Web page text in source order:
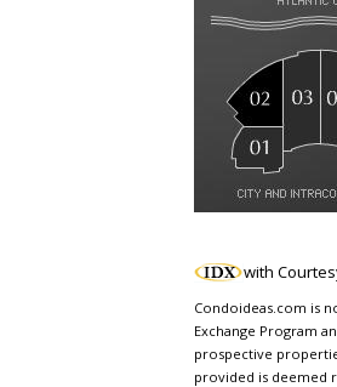
with
Condoideas.com is
Exchange Program
prospective
provided is deemed